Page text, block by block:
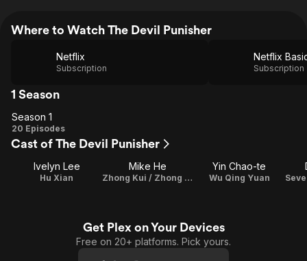
Where to Watch The Devil Punisher
Netflix
Subscription
Netflix
Subscription
1 Season
Season
1
Season 1
20 Episodes
Cast of The Devil Punisher
Ivelyn Lee
Hu Xian
Mike He
Zhong Kui / Zhong Zhengnan
Yin Chao-te
Wu Qing Yuan
Get Plex on Your Devices
Free on 20+ platforms. Pick yours.